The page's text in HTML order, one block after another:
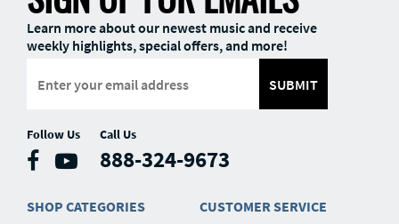
Learn more about our newest music and receive
weekly highlights, special offers, and more!
SUBMIT
Follow Us Call Us
888-324-9673
SHOP CATEGORIES
CUSTOMER SERVICE